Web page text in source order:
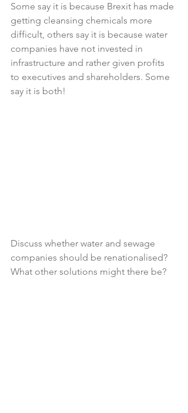
Some say it is because Brexit has made
getting cleansing chemicals more
difficult, others say it is because water
companies have not invested in
infrastructure and rather given profits
to executives and shareholders. Some
say it is both!
Discuss whether water and sewage
companies should be renationalised?
What other solutions might there be?